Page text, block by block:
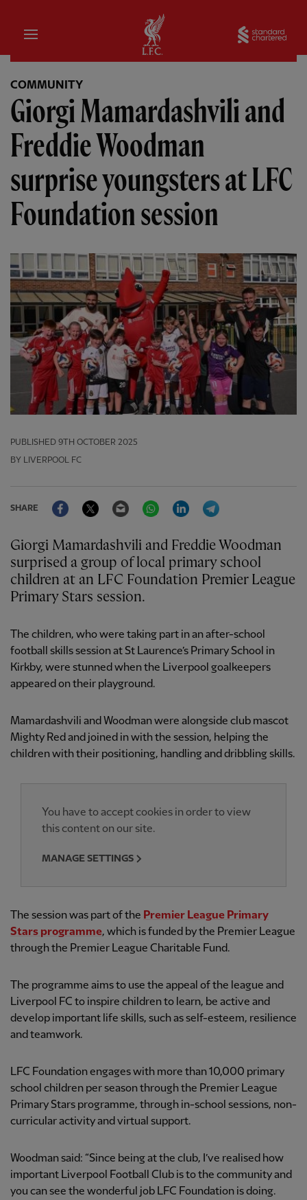
Home
COMMUNITY
Giorgi Mamardashvili and
Freddie Woodman
surprise youngsters at LFC
Foundation session
PUBLISHED 9TH OCTOBER 2025
BY LIVERPOOL FC
SHARE
FacebookTwitter Email WhatsAppLinkedIn
Giorgi Mamardashvili and Freddie Woodman
surprised a group of local primary school
children at an LFC Foundation Premier League
Primary Stars session.
The children, who were taking part in an after-school
football skills session at St Laurence’s Primary School in
Kirkby, were stunned when the Liverpool goalkeepers
appeared on their playground.
Mamardashvili and Woodman were alongside club mascot
Mighty Red and joined in with the session, helping the
children with their positioning, handling and dribbling skills.
You have to accept cookies in order to view
this content on our site.
MANAGE SETTINGS
The session was part of the Premier League Primary
Stars programme, which is funded by the Premier League
through the Premier League Charitable Fund.
The programme aims to use the appeal of the league and
Liverpool FC to inspire children to learn, be active and
develop important life skills, such as self-esteem, resilience
and teamwork.
LFC Foundation engages with more than 10,000 primary
school children per season through the Premier League
Primary Stars programme, through in-school sessions, non-
curricular activity and virtual support.
Woodman said: “Since being at the club, I’ve realised how
important Liverpool Football Club is to the community and
you can see the wonderful job LFC Foundation is doing.